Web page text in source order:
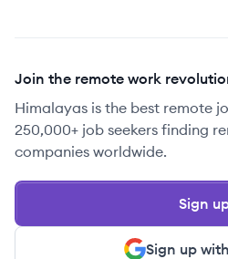
Join the remote work
Himalayas is the best remote
250,000+ job seekers finding
companies worldwide.
Sign up
Sign